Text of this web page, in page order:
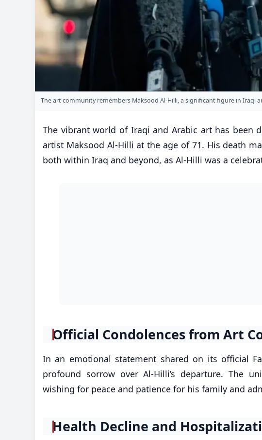
The art community remembers Maksood Al-Hilli, a significant figure in Iraqi
The vibrant world of Iraqi and Arabic art has been
artist Maksood Al-Hilli at the age of 71. His death
both within Iraq and beyond, as Al-Hilli was a
Official Condolences from Art
In an emotional statement shared on its official
profound sorrow over Al-Hilli’s departure. The
wishing for peace and patience for his family and
Health Decline and